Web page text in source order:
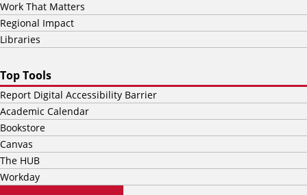
Work That Matters
Regional Impact
Libraries
Top Tools
Report Digital Accessibility Barrier
Academic Calendar
Bookstore
Canvas
The HUB
Workday